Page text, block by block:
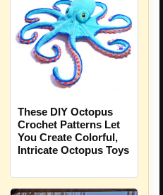
These DIY Octopus
Crochet Patterns Let
You Create Colorful,
Intricate Octopus Toys